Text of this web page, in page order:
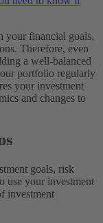
your financial goals,
Therefore, even
a well-balanced
portfolio regularly
your investment
and changes to
goals, risk
use your investment
investment